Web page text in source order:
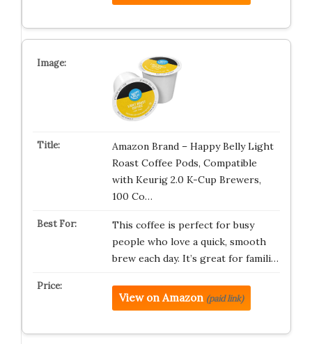
Amazon Brand – Happy Belly Light
Roast Coffee Pods, Compatible
with Keurig 2.0 K-Cup Brewers,
100 Co…
This coffee is perfect for busy
people who love a quick, smooth
brew each day. It’s great for famili…
View on Amazon (paid link)